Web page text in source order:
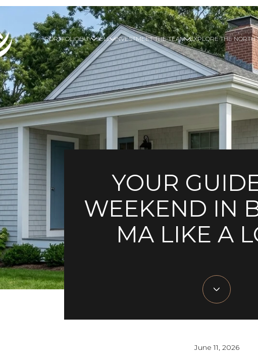
PORTFOLIOBUY SELL INVESTMEET THE TEAM EXPLORE THE NORTH
YOUR
WEEKEND IN
MA LIKE A
June 11, 2026